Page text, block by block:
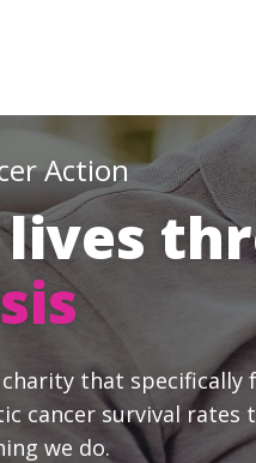
Action
lives
that specifically
cancer survival rates
we do.